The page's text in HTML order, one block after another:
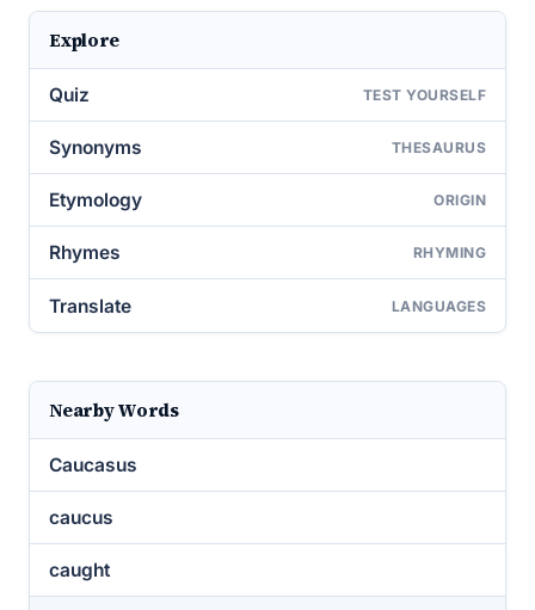
Explore
Quiz TEST YOURSELF
Synonyms THESAURUS
Etymology ORIGIN
Rhymes RHYMING
Translate LANGUAGES
Nearby Words
Caucasus
caucus
caught